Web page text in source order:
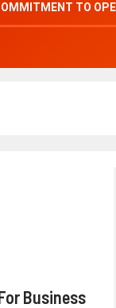
TO
Business